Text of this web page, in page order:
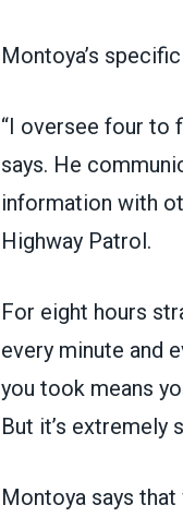
Montoya’s
“I oversee four to
says. He
information with
Highway Patrol.
For eight hours
every minute and
you took means
But it’s extremely
Montoya says